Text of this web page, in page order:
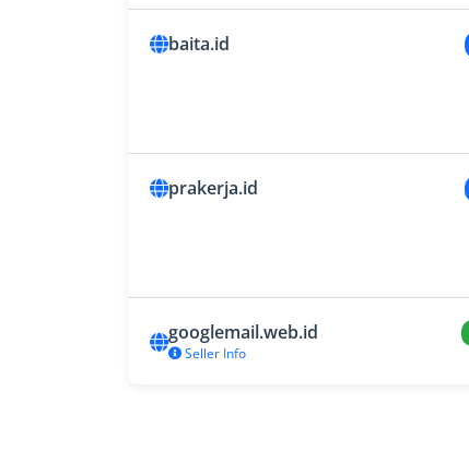
baita.id
prakerja.id
googlemail.web.id
Seller Info